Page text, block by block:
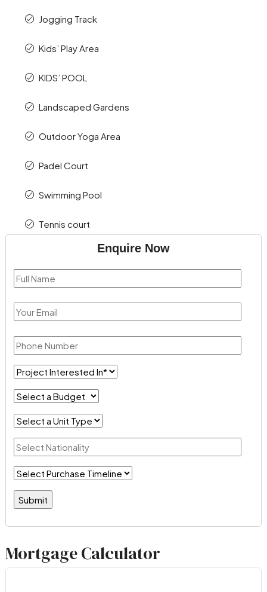
Jogging Track
Kids’ Play Area
KIDS’ POOL
Landscaped Gardens
Outdoor Yoga Area
Padel Court
Swimming Pool
Tennis court
Enquire Now
Mortgage Calculator